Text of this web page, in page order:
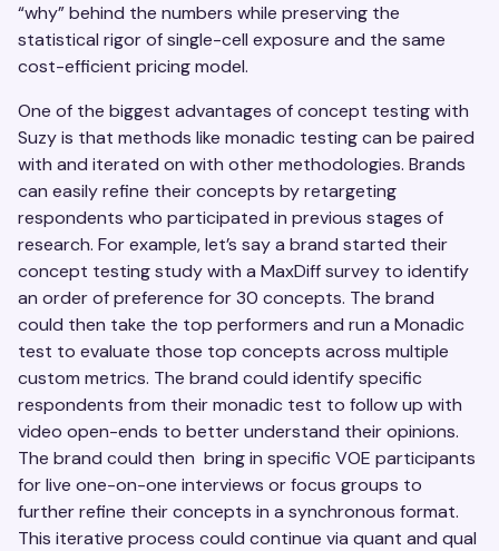
“why” behind the numbers while preserving the
statistical rigor of single-cell exposure and the same
cost-efficient pricing model.
One of the biggest advantages of concept testing with
Suzy is that methods like monadic testing can be paired
with and iterated on with other methodologies. Brands
can easily refine their concepts by retargeting
respondents who participated in previous stages of
research. For example, let’s say a brand started their
concept testing study with a MaxDiff survey to identify
an order of preference for 30 concepts. The brand
could then take the top performers and run a Monadic
test to evaluate those top concepts across multiple
custom metrics. The brand could identify specific
respondents from their monadic test to follow up with
video open-ends to better understand their opinions.
The brand could then bring in specific VOE participants
for live one-on-one interviews or focus groups to
further refine their concepts in a synchronous format.
This iterative process could continue via quant and qual